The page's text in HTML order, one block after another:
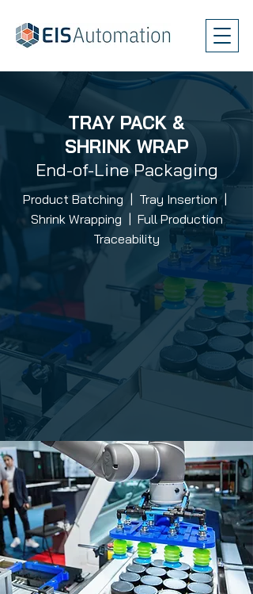
TRAY PACK &
SHRINK WRAP
End-of-Line Packaging
Product Batching | Tray Insertion |
Shrink Wrapping | Full Production
Traceability